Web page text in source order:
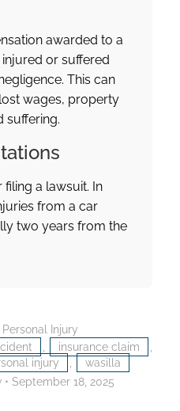
awarded to a
or suffered
This can
wages, property
suffering.
a lawsuit. In
from a car
two years from the
Personal Injury
insurance claim
injury
wasilla
• September 18, 2025